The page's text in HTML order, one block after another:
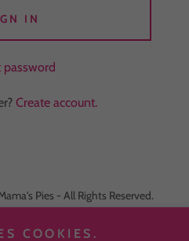
IN
password
Create account.
Pies - All Rights Reserved.
by
COOKIES.